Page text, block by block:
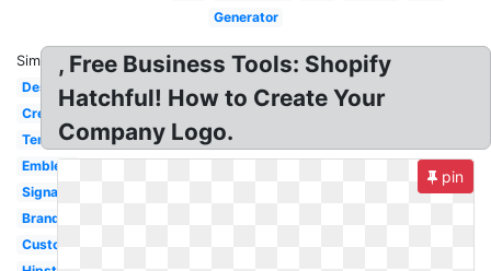
Generator
Similar:
Design
Creator
Template
Emblem
Signature
Brand
Custom
, Free Business Tools: Shopify
Hatchful! How to Create Your
Company Logo.
pin